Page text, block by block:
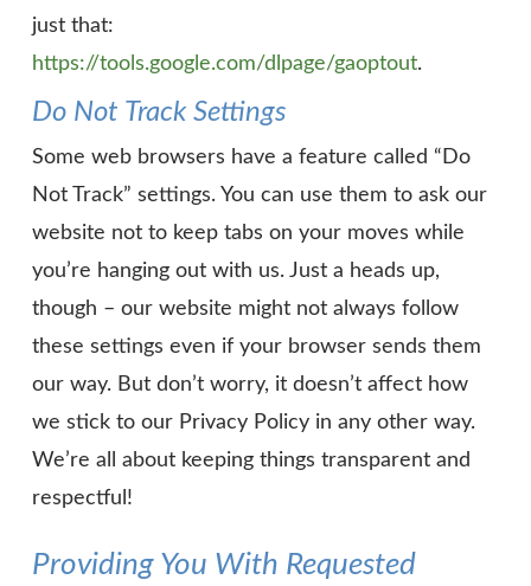
just that:
https://tools.google.com/dlpage/gaoptout.
Do Not Track Settings
Some web browsers have a feature called “Do
Not Track” settings. You can use them to ask our
website not to keep tabs on your moves while
you’re hanging out with us. Just a heads up,
though – our website might not always follow
these settings even if your browser sends them
our way. But don’t worry, it doesn’t affect how
we stick to our Privacy Policy in any other way.
We’re all about keeping things transparent and
respectful!
Providing You With Requested